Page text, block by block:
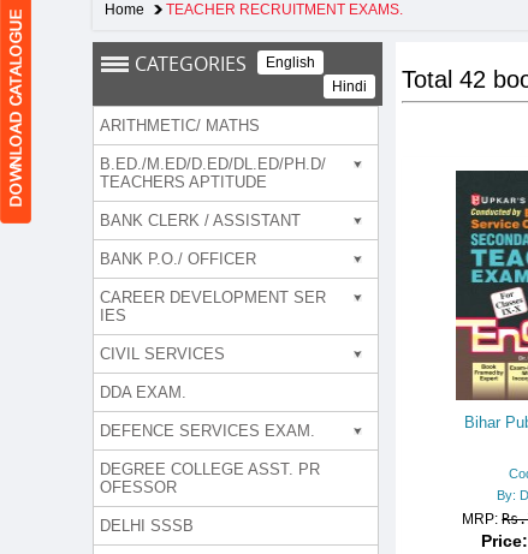
Home TEACHER RECRUITMENT EXAMS.
CATEGORIES
English
Hindi
ARITHMETIC/ MATHS
B.ED./M.ED/D.ED/DL.ED/PH.D/
TEACHERS APTITUDE
BANK CLERK / ASSISTANT
BANK P.O./ OFFICER
CAREER DEVELOPMENT SER
IES
CIVIL SERVICES
DDA EXAM.
DEFENCE SERVICES EXAM.
DEGREE COLLEGE ASST. PR
OFESSOR
DELHI SSSB
Total 42
Bihar
By:
MRP: